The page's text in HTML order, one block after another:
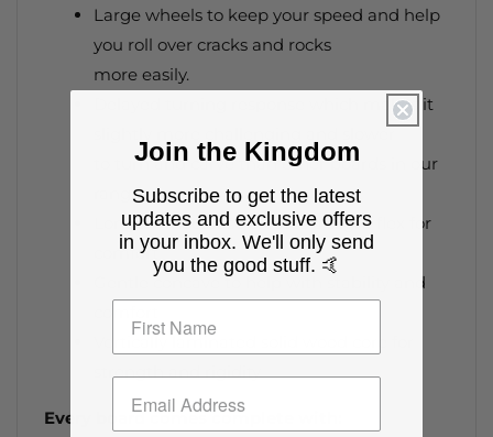
Large wheels to keep your speed and help
you roll over cracks and rocks
more easily.
Delayed turning response which makes it
to turn and carve than other boards in our
range.
Longer wheelbase creates a slight flex for
comfort
Gentle concave to help with stability and
strength and rigidity
Every board comes complete with:
Join the Kingdom
Subscribe to get the latest
updates and exclusive offers
in your inbox. We'll only send
you the good stuff. 🤙